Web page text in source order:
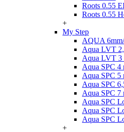
Roots 0.55
Roots 0.55
+
My Step
AQUA
Aqua LVT
Aqua LVT 3
Aqua SPC 4
Aqua SPC 5
Aqua SPC
Aqua SPC 7
Aqua SPC
Aqua SPC
Aqua SPC
+